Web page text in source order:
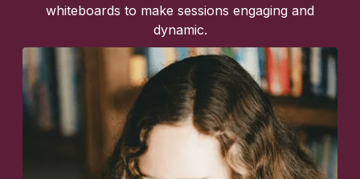
whiteboards to make sessions engaging and
dynamic.